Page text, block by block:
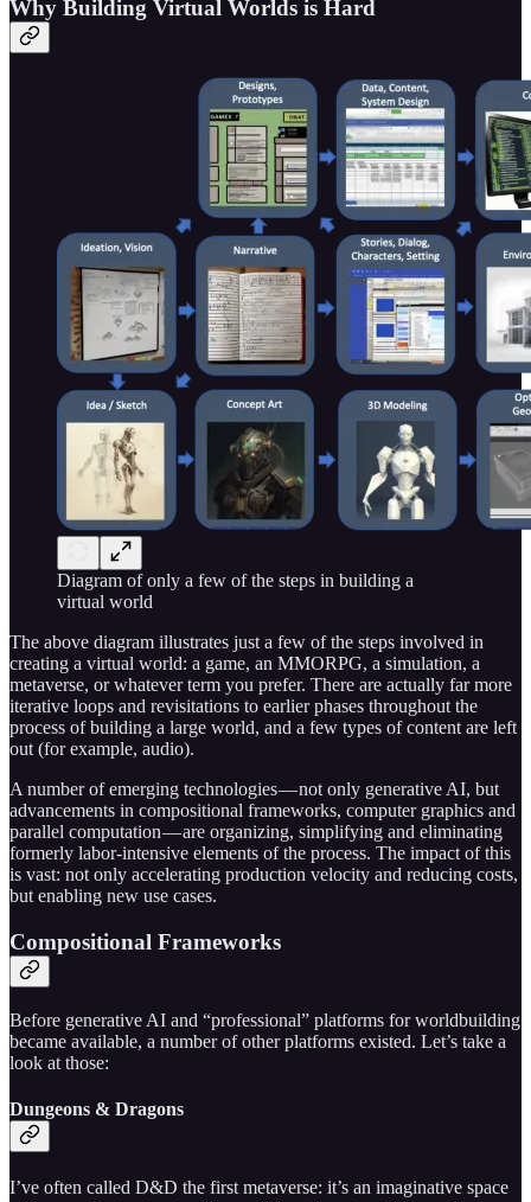
Why Building Virtual Worlds is Hard
Diagram of only a few of the steps in building a
virtual world
The above diagram illustrates just a few of the steps involved in
creating a virtual world: a game, an MMORPG, a simulation, a
metaverse, or whatever term you prefer. There are actually far more
iterative loops and revisitations to earlier phases throughout the
process of building a large world, and a few types of content are left
out (for example, audio).
A number of emerging technologies — not only generative AI, but
advancements in compositional frameworks, computer graphics and
parallel computation — are organizing, simplifying and eliminating
formerly labor-intensive elements of the process. The impact of this
is vast: not only accelerating production velocity and reducing costs,
but enabling new use cases.
Compositional Frameworks
Before generative AI and “professional” platforms for worldbuilding
became available, a number of other platforms existed. Let’s take a
look at those:
Dungeons & Dragons
I’ve often called D&D the first metaverse: it’s an imaginative space